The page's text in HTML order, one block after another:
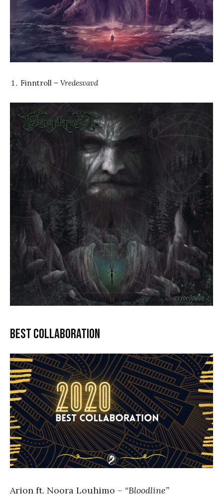
Finntroll – Vredesvavd
Best collaboration
Arion ft. Noora Louhimo – “Bloodline”